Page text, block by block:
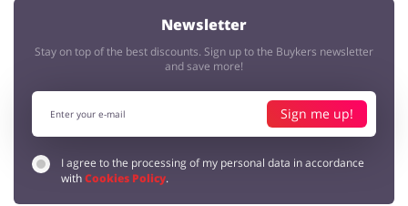
Newsletter
Stay on top of the best discounts. Sign up to the Buykers newsletter
and save more!
Sign me up!
I agree to the processing of my personal data in accordance
withCookies Policy.